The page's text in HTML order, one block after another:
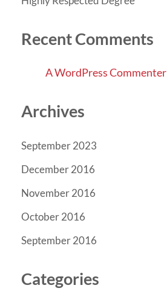
Recent Comments
A WordPress Commenter
Archives
September 2023
December 2016
November 2016
October 2016
September 2016
Categories